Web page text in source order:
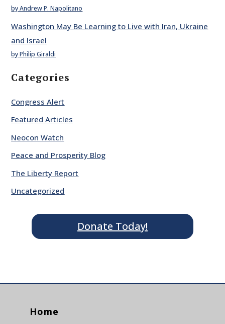
by Andrew P. Napolitano
Washington May Be Learning to Live with Iran, Ukraine
and Israel
by Philip Giraldi
Categories
Congress Alert
Featured Articles
Neocon Watch
Peace and Prosperity Blog
The Liberty Report
Uncategorized
Donate Today!
Home